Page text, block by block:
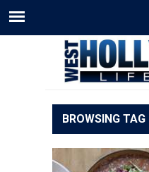
BROWSING TAG